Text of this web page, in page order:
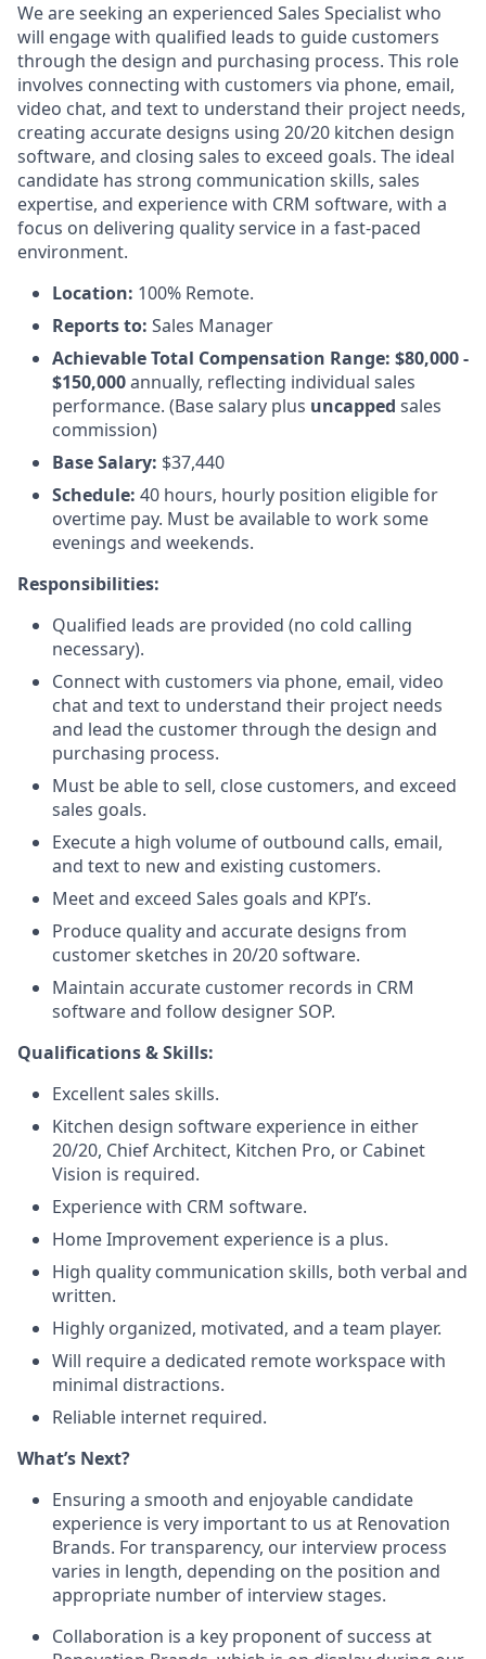
We are seeking an experienced Sales Specialist who
will engage with qualified leads to guide customers
through the design and purchasing process. This role
involves connecting with customers via phone, email,
video chat, and text to understand their project needs,
creating accurate designs using 20/20 kitchen design
software, and closing sales to exceed goals. The ideal
candidate has strong communication skills, sales
expertise, and experience with CRM software, with a
focus on delivering quality service in a fast-paced
environment.
Location: 100% Remote.
Reports to: Sales Manager
Achievable Total Compensation Range: $80,000 -
$150,000annually, reflecting individual sales
performance. (Base salary plus uncapped sales
commission)
Base Salary: $37,440
Schedule: 40 hours, hourly position eligible for
overtime pay. Must be available to work some
evenings and weekends.
Responsibilities:
Qualified leads are provided (no cold calling
necessary).
Connect with customers via phone, email, video
chat and text to understand their project needs
and lead the customer through the design and
purchasing process.
Must be able to sell, close customers, and exceed
sales goals.
Execute a high volume of outbound calls, email,
and text to new and existing customers.
Meet and exceed Sales goals and KPI’s.
Produce quality and accurate designs from
customer sketches in 20/20 software.
Maintain accurate customer records in CRM
software and follow designer SOP.
Qualifications & Skills:
Excellent sales skills.
Kitchen design software experience in either
20/20, Chief Architect, Kitchen Pro, or Cabinet
Vision is required.
Experience with CRM software.
Home Improvement experience is a plus.
High quality communication skills, both verbal and
written.
Highly organized, motivated, and a team player.
Will require a dedicated remote workspace with
minimal distractions.
Reliable internet required.
What’s Next?
Ensuring a smooth and enjoyable candidate
experience is very important to us at Renovation
Brands. For transparency, our interview process
varies in length, depending on the position and
appropriate number of interview stages.
Collaboration is a key proponent of success at